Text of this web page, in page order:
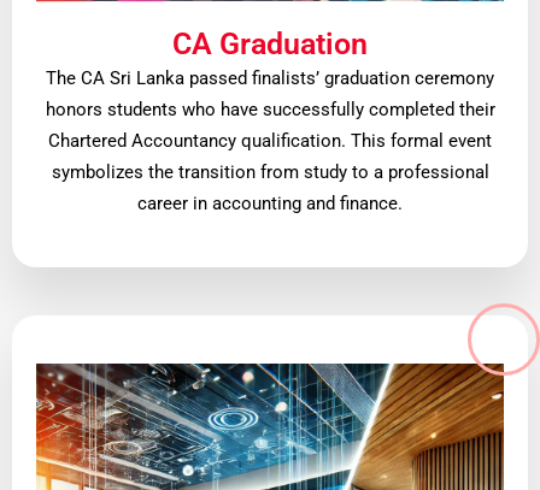
CA Graduation
The CA Sri Lanka passed finalists’ graduation ceremony
honors students who have successfully completed their
Chartered Accountancy qualification. This formal event
symbolizes the transition from study to a professional
career in accounting and finance.